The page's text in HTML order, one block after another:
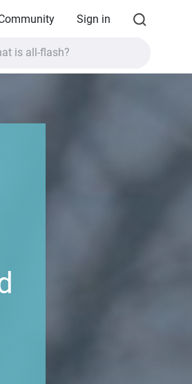
Sign in
is all-flash?